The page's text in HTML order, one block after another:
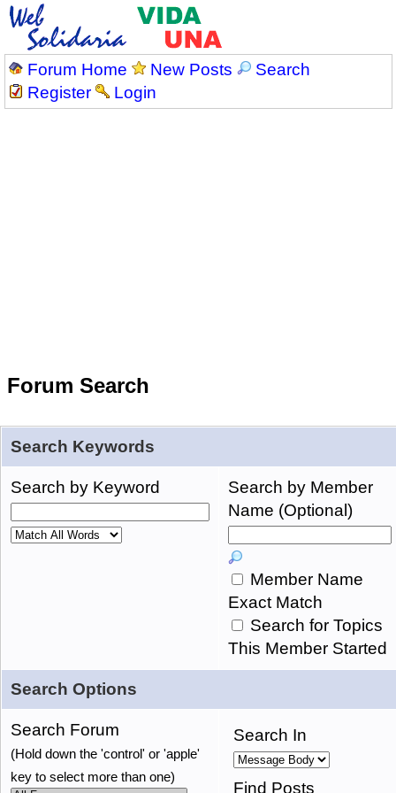
Forum Home New Posts
Search
Register
Login
Forum Search
Search Keywords
Search by Keyword
Search by Member
Name (Optional)
Member Name
Exact Match
Search for Topics
This Member Started
Search Options
Search Forum
(Hold down the 'control' or 'apple'
key to select more than one)
Search In
Find Posts